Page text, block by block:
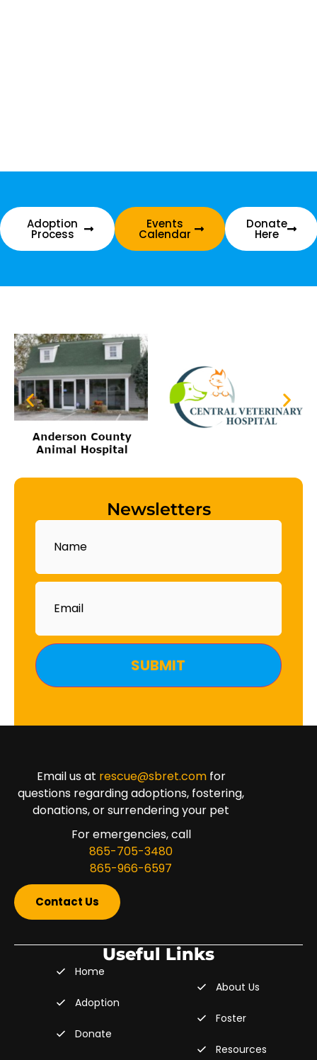
Adoption
Process
Events
Calendar
Donate
Here
Newsletters
Name
Email
Email us at rescue@sbret.comfor
questions regarding adoptions, fostering,
donations, or surrendering your pet
For emergencies, call
865-705-3480
865-966-6597
Contact Us
Useful Links
Home
Adoption
Donate
About Us
Foster
Resources